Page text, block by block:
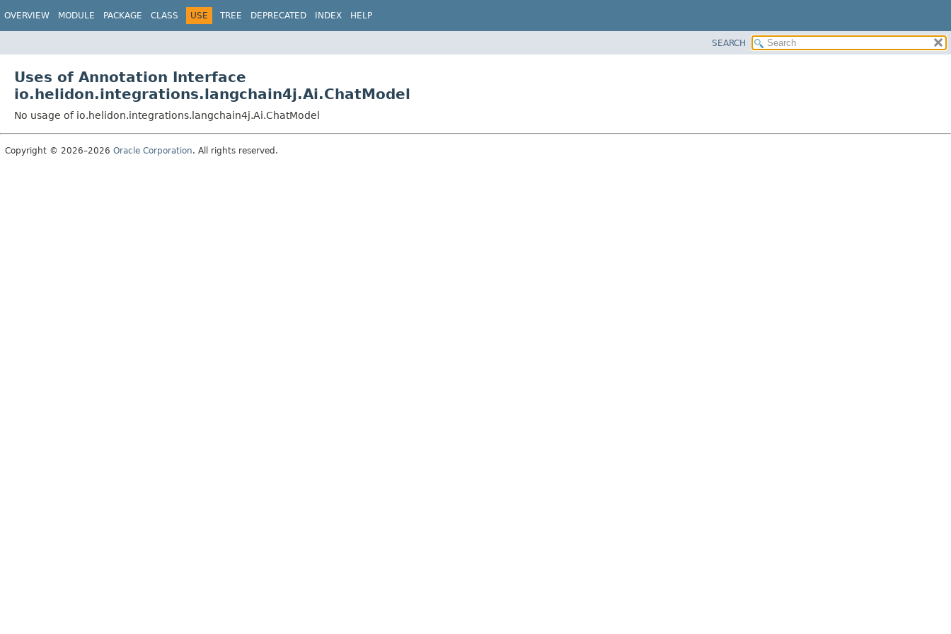
OVERVIEW MODULE PACKAGE CLASS USE TREE DEPRECATED INDEX HELP
SEARCH
Uses of Annotation Interface
io.helidon.integrations.langchain4j.Ai.ChatModel
No usage of io.helidon.integrations.langchain4j.Ai.ChatModel
Copyright © 2026–2026 Oracle Corporation. All rights reserved.